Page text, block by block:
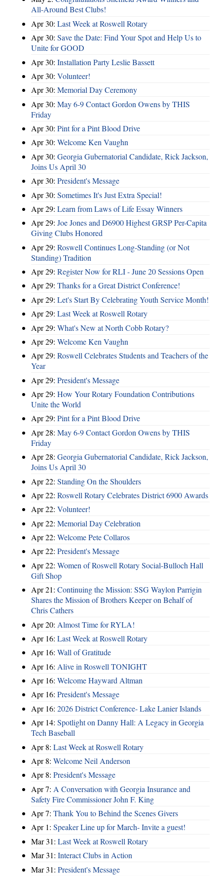
All-Around Best Clubs!
Apr 30: Last Week at Roswell Rotary
Apr 30: Save the Date: Find Your Spot and Help Us to
Unite for GOOD
Apr 30: Installation Party Leslie Bassett
Apr 30: Volunteer!
Apr 30: Memorial Day Ceremony
Apr 30: May 6-9 Contact Gordon Owens by THIS
Friday
Apr 30: Pint for a Pint Blood Drive
Apr 30: Welcome Ken Vaughn
Apr 30: Georgia Gubernatorial Candidate, Rick Jackson,
Joins Us April 30
Apr 30: President's Message
Apr 30: Sometimes It's Just Extra Special!
Apr 29: Learn from Laws of Life Essay Winners
Apr 29: Joe Jones and D6900 Highest GRSP Per-Capita
Giving Clubs Honored
Apr 29: Roswell Continues Long-Standing (or Not
Standing) Tradition
Apr 29: Register Now for RLI - June 20 Sessions Open
Apr 29: Thanks for a Great District Conference!
Apr 29: Let's Start By Celebrating Youth Service Month!
Apr 29: Last Week at Roswell Rotary
Apr 29: What's New at North Cobb Rotary?
Apr 29: Welcome Ken Vaughn
Apr 29: Roswell Celebrates Students and Teachers of the
Year
Apr 29: President's Message
Apr 29: How Your Rotary Foundation Contributions
Unite the World
Apr 29: Pint for a Pint Blood Drive
Apr 28: May 6-9 Contact Gordon Owens by THIS
Friday
Apr 28: Georgia Gubernatorial Candidate, Rick Jackson,
Joins Us April 30
Apr 22: Standing On the Shoulders
Apr 22: Roswell Rotary Celebrates District 6900 Awards
Apr 22: Volunteer!
Apr 22: Memorial Day Celebration
Apr 22: Welcome Pete Collaros
Apr 22: President's Message
Apr 22: Women of Roswell Rotary Social-Bulloch Hall
Gift Shop
Apr 21: Continuing the Mission: SSG Waylon Parrigin
Shares the Mission of Brothers Keeper on Behalf of
Chris Cathers
Apr 20: Almost Time for RYLA!
Apr 16: Last Week at Roswell Rotary
Apr 16: Wall of Gratitude
Apr 16: Alive in Roswell TONIGHT
Apr 16: Welcome Hayward Altman
Apr 16: President's Message
Apr 16: 2026 District Conference- Lake Lanier Islands
Apr 14: Spotlight on Danny Hall: A Legacy in Georgia
Tech Baseball
Apr 8: Last Week at Roswell Rotary
Apr 8: Welcome Neil Anderson
Apr 8: President's Message
Apr 7: A Conversation with Georgia Insurance and
Safety Fire Commissioner John F. King
Apr 7: Thank You to Behind the Scenes Givers
Apr 1: Speaker Line up for March- Invite a guest!
Mar 31: Last Week at Roswell Rotary
Mar 31: Interact Clubs in Action
Mar 31: President's Message